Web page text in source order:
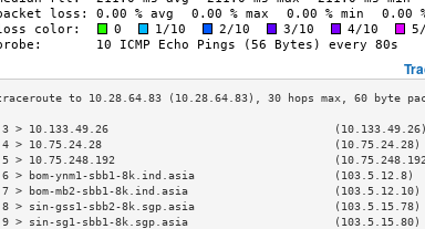
3 > 10.133.49.26                                  (10.133.49.26)
4 > 10.75.24.28                                   (10.75.24.28)
5 > 10.75.248.192
6 > bom-ynm1-sbb1-8k.ind.asia
7 > bom-mb2-sbb1-8k.ind.asia
8 > sin-gss1-sbb2-8k.sgp.asia                     (103.5.15.78)
9 > sin-sg1-sbb1-8k.sgp.asia                      (103.5.15.80)